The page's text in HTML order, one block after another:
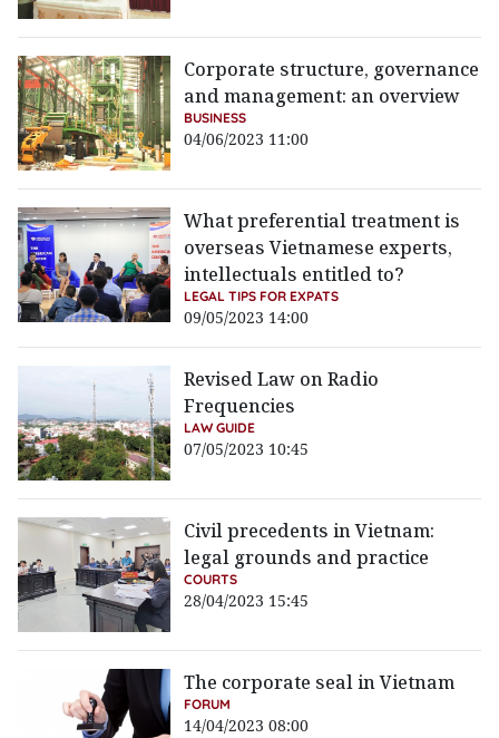
Corporate structure, governance
and management: an overview
BUSINESS
04/06/2023 11:00
What preferential treatment is
overseas Vietnamese experts,
intellectuals entitled to?
LEGAL TIPS FOR EXPATS
09/05/2023 14:00
Revised Law on Radio
Frequencies
LAW GUIDE
07/05/2023 10:45
Civil precedents in Vietnam:
legal grounds and practice
COURTS
28/04/2023 15:45
The corporate seal in Vietnam
FORUM
14/04/2023 08:00